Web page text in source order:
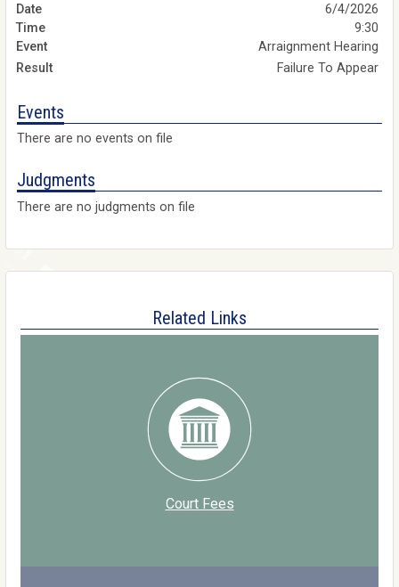
6/4/2026
9:30
Arraignment Hearing
Failure To Appear
Events
There are no events on file
Judgments
There are no judgments on file
Related Links
Court Fees